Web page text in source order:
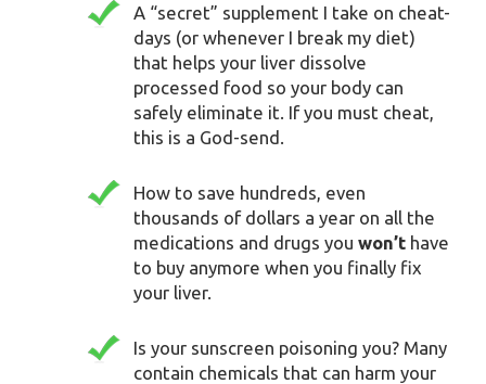
A “secret” supplement I take on cheat-
days (or whenever I break my diet)
that helps your liver dissolve
processed food so your body can
safely eliminate it. If you must cheat,
this is a God-send.
How to save hundreds, even
thousands of dollars a year on all the
medications and drugs you won’thave
to buy anymore when you finally fix
your liver.
Is your sunscreen poisoning you? Many
contain chemicals that can harm your